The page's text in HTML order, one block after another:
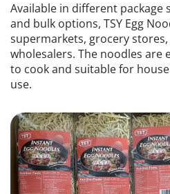
Available in different package
and bulk options, TSY Egg
supermarkets, grocery
wholesalers. The noodles are
to cook and suitable for
use.